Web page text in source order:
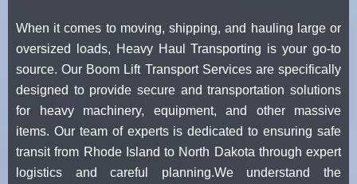
When it comes to moving, shipping, and hauling large or
oversized loads, Heavy Haul Transporting is your go-to
source. Our Boom Lift Transport Services are specifically
designed to provide secure and transportation solutions
for heavy machinery, equipment, and other massive
items. Our team of experts is dedicated to ensuring safe
transit from Rhode Island to North Dakota through expert
logistics and careful planning.We understand the